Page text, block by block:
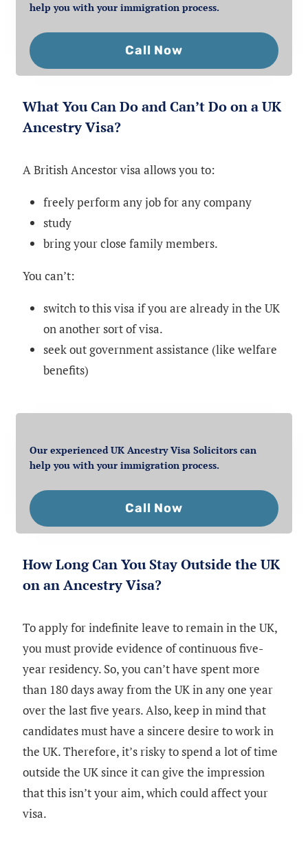
help you with your immigration process.
Call Now
What You Can Do and Can’t Do on a UK
Ancestry Visa?
A British Ancestor visa allows you to:
freely perform any job for any company
study
bring your close family members.
You can’t:
switch to this visa if you are already in the UK
on another sort of visa.
seek out government assistance (like welfare
benefits)
Our experienced UK Ancestry Visa Solicitors can
help you with your immigration process.
Call Now
How Long Can You Stay Outside the UK
on an Ancestry Visa?
To apply for indefinite leave to remain in the UK,
you must provide evidence of continuous five-
year residency. So, you can’t have spent more
than 180 days away from the UK in any one year
over the last five years. Also, keep in mind that
candidates must have a sincere desire to work in
the UK. Therefore, it’s risky to spend a lot of time
outside the UK since it can give the impression
that this isn’t your aim, which could affect your
visa.